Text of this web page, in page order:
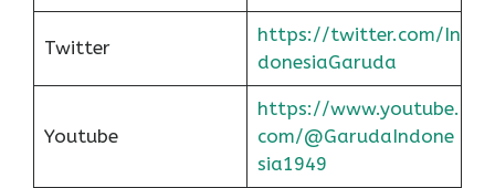
Twitter
https://twitter.com/In
donesiaGaruda
Youtube
https://www.youtube.
com/@GarudaIndone
sia1949